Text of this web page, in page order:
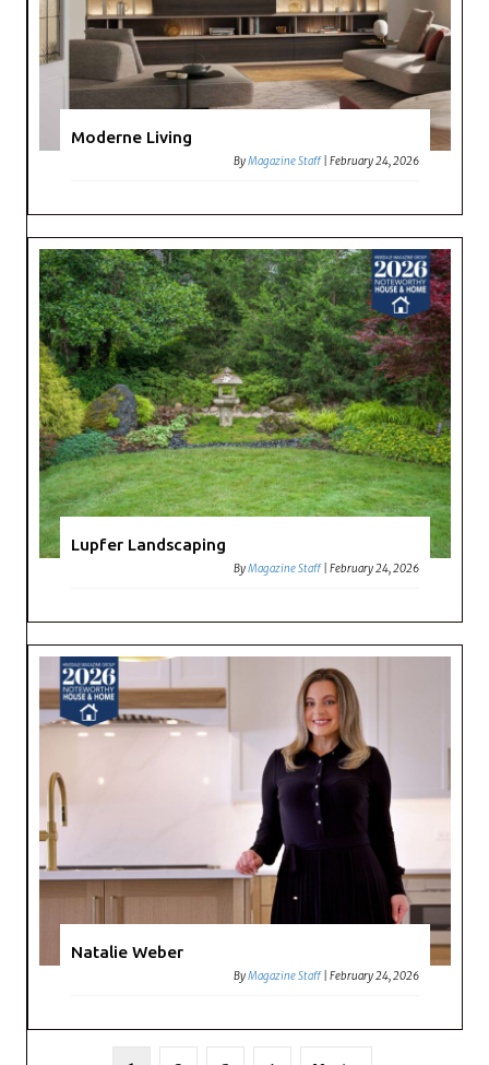
Moderne Living
ByMagazine Staff |February 24, 2026
Lupfer Landscaping
ByMagazine Staff |February 24, 2026
Natalie Weber
ByMagazine Staff |February 24, 2026